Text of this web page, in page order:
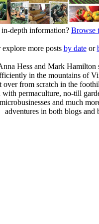
depth information? Browse
explore more posts by dateor
Hess and Mark Hamilton
in the mountains of
over from scratch in the
with permaculture, no-till
and much
adventures in both blogs and